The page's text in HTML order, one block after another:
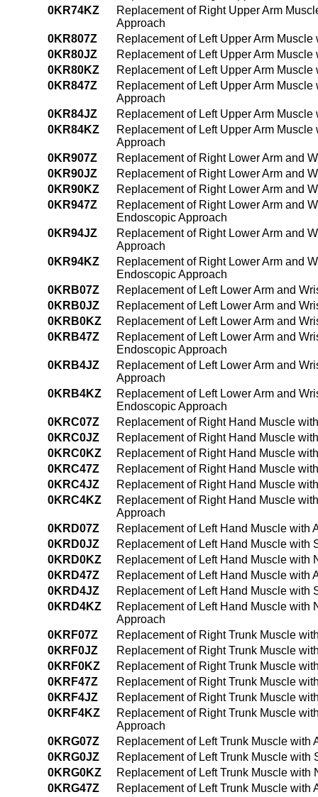
0KR74KZ
Replacement of Right Upper Arm
Approach
0KR807Z
Replacement of Left Upper Arm
0KR80JZ
Replacement of Left Upper Arm
0KR80KZ
Replacement of Left Upper Arm
0KR847Z
Replacement of Left Upper Arm
Approach
0KR84JZ
Replacement of Left Upper Arm
0KR84KZ
Replacement of Left Upper Arm
Approach
0KR907Z
Replacement of Right Lower Arm and
0KR90JZ
Replacement of Right Lower Arm and
0KR90KZ
Replacement of Right Lower Arm and
0KR947Z
Replacement of Right Lower Arm and
Endoscopic Approach
0KR94JZ
Replacement of Right Lower Arm and
Approach
0KR94KZ
Replacement of Right Lower Arm and
Endoscopic Approach
0KRB07Z
Replacement of Left Lower Arm and
0KRB0JZ
Replacement of Left Lower Arm and
0KRB0KZ
Replacement of Left Lower Arm and
0KRB47Z
Replacement of Left Lower Arm and
Endoscopic Approach
0KRB4JZ
Replacement of Left Lower Arm and
Approach
0KRB4KZ
Replacement of Left Lower Arm and
Endoscopic Approach
0KRC07Z
Replacement of Right Hand Muscle
0KRC0JZ
Replacement of Right Hand Muscle
0KRC0KZ
Replacement of Right Hand Muscle
0KRC47Z
Replacement of Right Hand Muscle
0KRC4JZ
Replacement of Right Hand Muscle
0KRC4KZ
Replacement of Right Hand Muscle
Approach
0KRD07Z
Replacement of Left Hand Muscle with
0KRD0JZ
Replacement of Left Hand Muscle with
0KRD0KZ
Replacement of Left Hand Muscle with
0KRD47Z
Replacement of Left Hand Muscle with
0KRD4JZ
Replacement of Left Hand Muscle with
0KRD4KZ
Replacement of Left Hand Muscle with
Approach
0KRF07Z
Replacement of Right Trunk Muscle
0KRF0JZ
Replacement of Right Trunk Muscle
0KRF0KZ
Replacement of Right Trunk Muscle
0KRF47Z
Replacement of Right Trunk Muscle
0KRF4JZ
Replacement of Right Trunk Muscle
0KRF4KZ
Replacement of Right Trunk Muscle
Approach
0KRG07Z
Replacement of Left Trunk Muscle
0KRG0JZ
Replacement of Left Trunk Muscle with
0KRG0KZ
Replacement of Left Trunk Muscle
0KRG47Z
Replacement of Left Trunk Muscle